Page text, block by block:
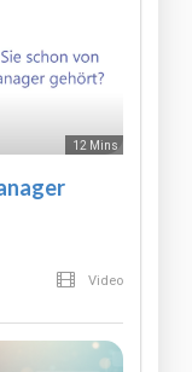
12 Mins
Video